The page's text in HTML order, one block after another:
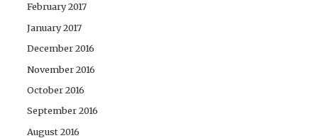
February 2017
January 2017
December 2016
November 2016
October 2016
September 2016
August 2016